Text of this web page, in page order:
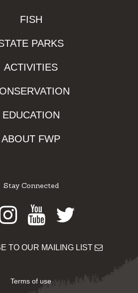
FISH
PARKS
ACTIVITIES
EDUCATION
ABOUT FWP
Stay Connected
Instagram
Youtube
Twitter
TO OUR MAILING LIST
Terms of use